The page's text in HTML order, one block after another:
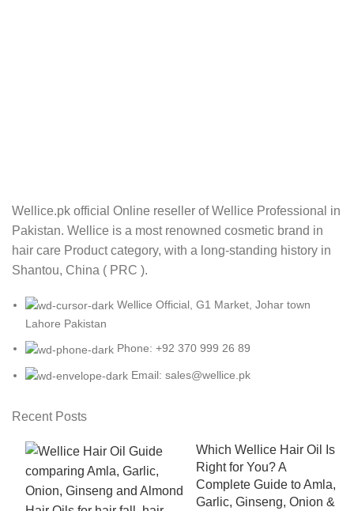
Wellice.pk official Online reseller of Wellice Professional in
Pakistan. Wellice is a most renowned cosmetic brand in
hair care Product category, with a long-standing history in
Shantou, China ( PRC ).
Wellice Official, G1 Market, Johar town
Lahore Pakistan
Phone: +92 370 999 26 89
Email: sales@wellice.pk
Recent Posts
Which Wellice Hair Oil Is
Right for You? A
Complete Guide to Amla,
Garlic, Ginseng, Onion &